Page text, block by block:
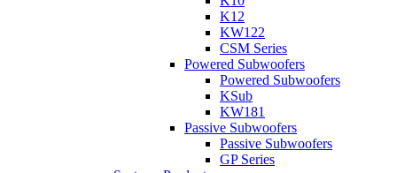
K12
KW122
CSM Series
Powered Subwoofers
Powered Subwoofers
KSub
KW181
Passive Subwoofers
Passive Subwoofers
GP Series